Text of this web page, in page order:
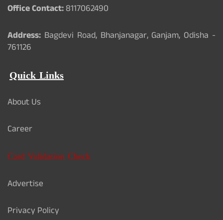
Office Contact:8117062490
Address: Bagdevi Road, Bhanjanagar, Ganjam, Odisha -
761126
Quick Links
About Us
Career
Card Validation Check
Advertise
Privacy Policy